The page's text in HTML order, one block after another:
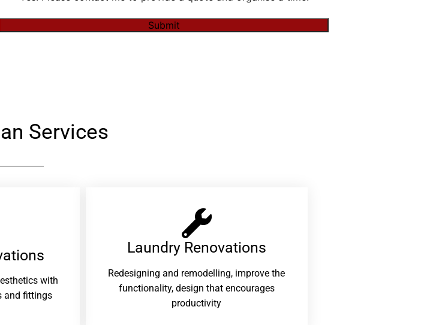
Services
with
and fittings
Laundry Renovations​
Redesigning and remodelling, improve the
functionality, design that encourages
productivity